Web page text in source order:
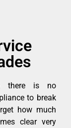
there is no
to break
how much
clear very